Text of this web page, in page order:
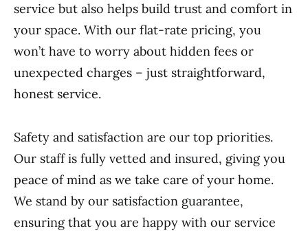
service but also helps build trust and comfort in
your space. With our flat-rate pricing, you
won’t have to worry about hidden fees or
unexpected charges – just straightforward,
honest service.
Safety and satisfaction are our top priorities.
Our staff is fully vetted and insured, giving you
peace of mind as we take care of your home.
We stand by our satisfaction guarantee,
ensuring that you are happy with our service